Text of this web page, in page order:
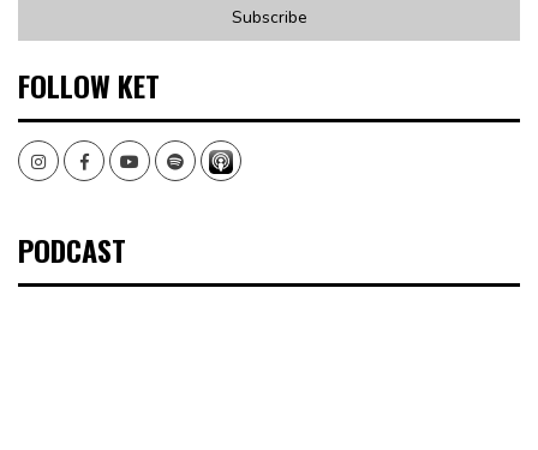
FOLLOW KET
InstagramFacebookYoutubeSpotify
PODCAST